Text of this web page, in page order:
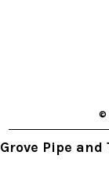
©
Grove Pipe and